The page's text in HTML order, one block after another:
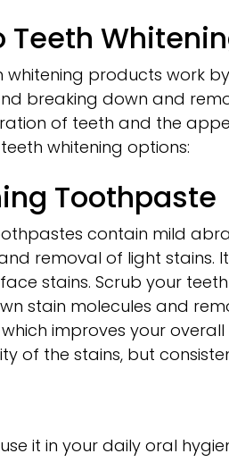
Teeth
whitening products work
breaking down and
of teeth and the
whitening options:
Toothpaste
contain mild
removal of light stains.
stains. Scrub your
stain molecules and
improves your
of the stains, but
it in your daily oral